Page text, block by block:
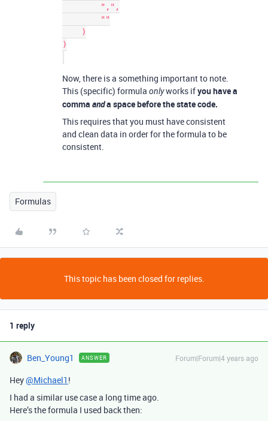
)
Now, there is a something important to note.
This (specific) formula onlyworks ifyou have a
comma anda space before the state code.
This requires that you must have consistent
and clean data in order for the formula to be
consistent.
Formulas
This topic has been closed for replies.
1 reply
Ben_Young1 ANSWER Forum|Forum|4 years ago
Hey@Michael1 !
I had a similar use case a long time ago.
Here’s the formula I used back then: